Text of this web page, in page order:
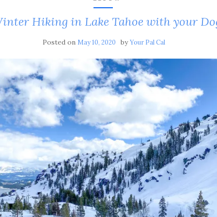
Hiking in Lake Tahoe with your
Posted on May 10, 2020 byYour Pal Cal